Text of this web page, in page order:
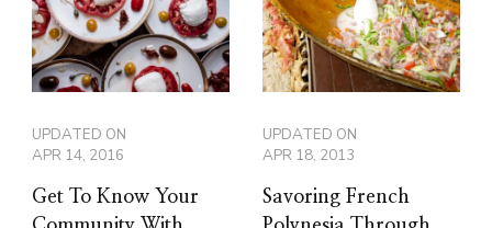
UPDATED ON
APR 14, 2016
Get To Know Your
UPDATED ON
APR 18, 2013
Savoring French